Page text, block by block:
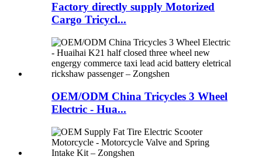
Factory directly supply Motorized
Cargo Tricycl...
OEM/ODM China Tricycles 3 Wheel
Electric - Hua...